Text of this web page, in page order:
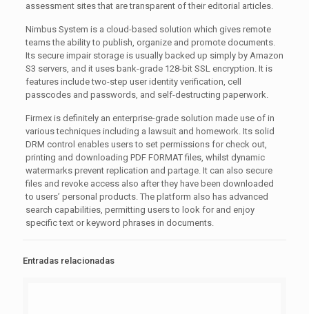
assessment sites that are transparent of their editorial articles.
Nimbus System is a cloud-based solution which gives remote
teams the ability to publish, organize and promote documents.
Its secure impair storage is usually backed up simply by Amazon
S3 servers, and it uses bank-grade 128-bit SSL encryption. It is
features include two-step user identity verification, cell
passcodes and passwords, and self-destructing paperwork.
Firmex is definitely an enterprise-grade solution made use of in
various techniques including a lawsuit and homework. Its solid
DRM control enables users to set permissions for check out,
printing and downloading PDF FORMAT files, whilst dynamic
watermarks prevent replication and partage. It can also secure
files and revoke access also after they have been downloaded
to users’ personal products. The platform also has advanced
search capabilities, permitting users to look for and enjoy
specific text or keyword phrases in documents.
Entradas relacionadas